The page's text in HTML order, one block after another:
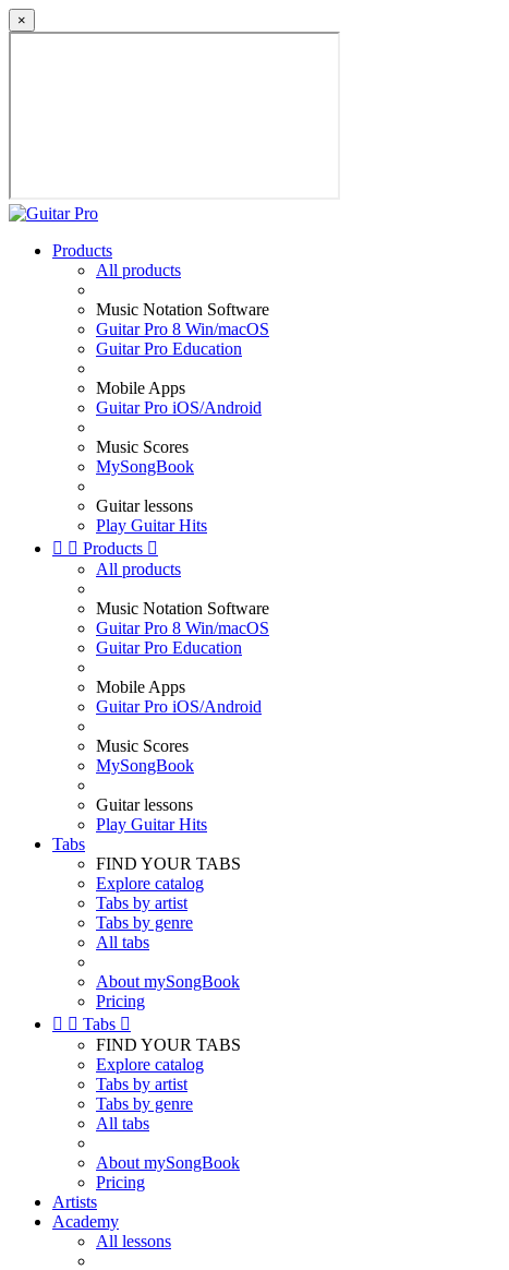
×
Products
All products
Music Notation Software
Guitar Pro 8 Win/macOS
Guitar Pro Education
Mobile Apps
Guitar Pro iOS/Android
Music Scores
MySongBook
Guitar lessons
Play Guitar Hits
  Products 
All products
Music Notation Software
Guitar Pro 8 Win/macOS
Guitar Pro Education
Mobile Apps
Guitar Pro iOS/Android
Music Scores
MySongBook
Guitar lessons
Play Guitar Hits
Tabs
FIND YOUR TABS
Explore catalog
Tabs by artist
Tabs by genre
All tabs
About mySongBook
Pricing
  Tabs 
FIND YOUR TABS
Explore catalog
Tabs by artist
Tabs by genre
All tabs
About mySongBook
Pricing
Artists
Academy
All lessons